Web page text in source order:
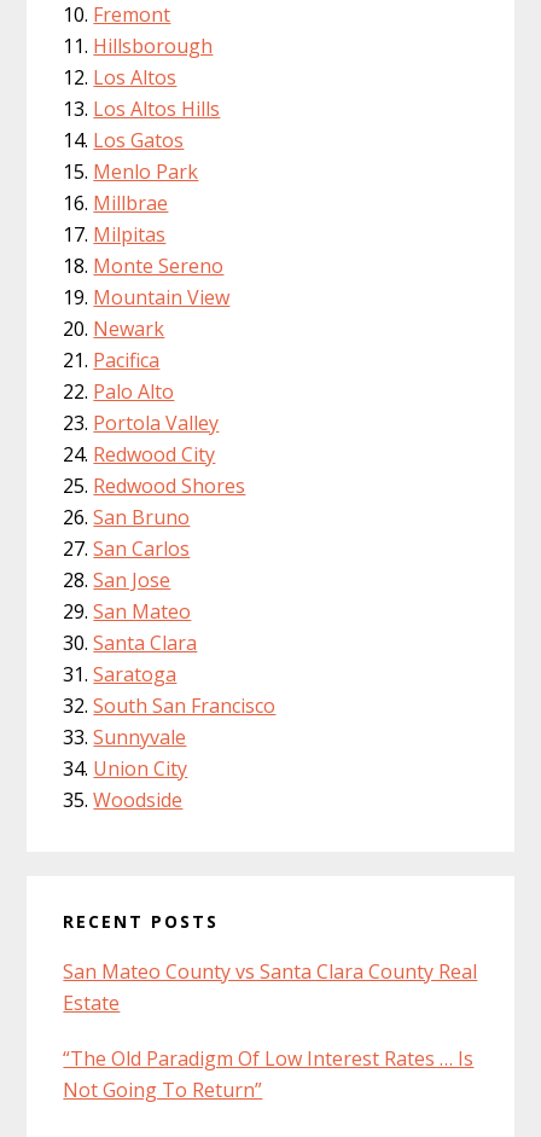
Fremont
Hillsborough
Los Altos
Los Altos Hills
Los Gatos
Menlo Park
Millbrae
Milpitas
Monte Sereno
Mountain View
Newark
Pacifica
Palo Alto
Portola Valley
Redwood City
Redwood Shores
San Bruno
San Carlos
San Jose
San Mateo
Santa Clara
Saratoga
South San Francisco
Sunnyvale
Union City
Woodside
RECENT POSTS
San Mateo County vs Santa Clara County Real
Estate
“The Old Paradigm Of Low Interest Rates … Is
Not Going To Return”